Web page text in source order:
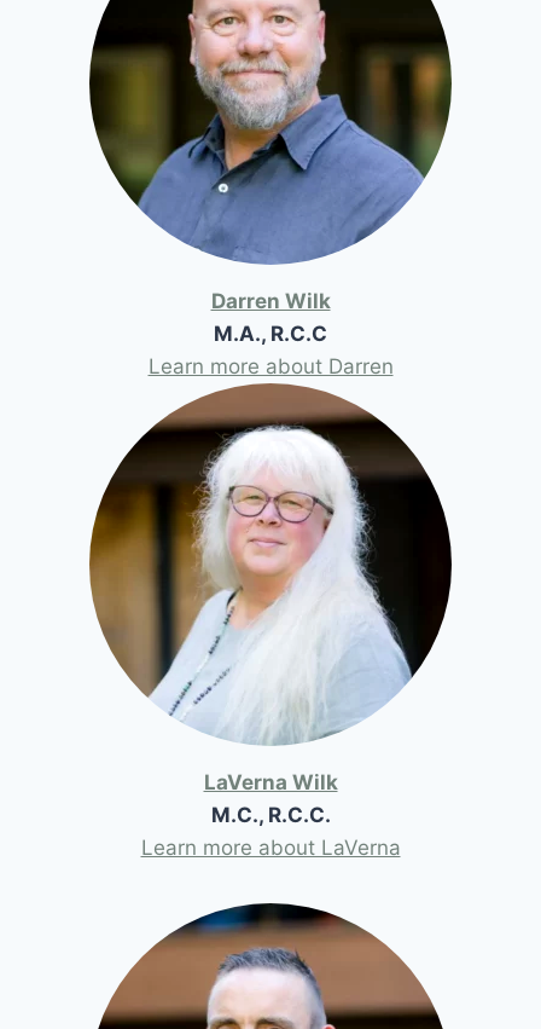
Darren Wilk
M.A., R.C.C
Learn more about Darren
LaVerna Wilk
M.C., R.C.C.
Learn more about LaVerna